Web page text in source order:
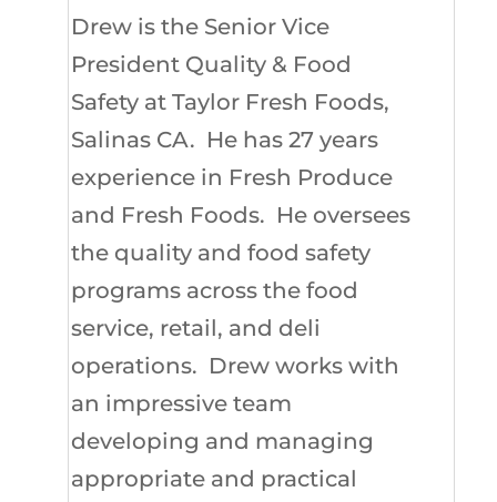
Drew is the Senior Vice
President Quality & Food
Safety at Taylor Fresh Foods,
Salinas CA. He has 27 years
experience in Fresh Produce
and Fresh Foods. He oversees
the quality and food safety
programs across the food
service, retail, and deli
operations. Drew works with
an impressive team
developing and managing
appropriate and practical